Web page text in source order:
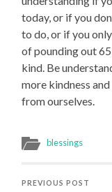
today, or if you
to do, or if you
of pounding out
kind. Be
more kindness
from ourselves.
blessings
PREVIOUS POST